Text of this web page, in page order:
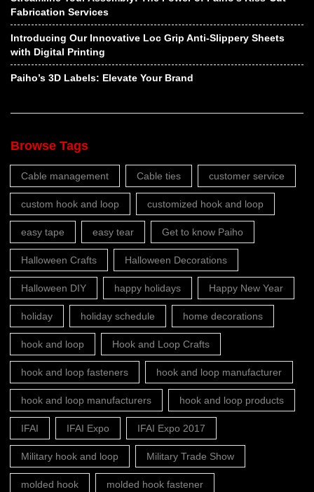
Fabrication Services
Introducing Our Innovative Loc Grip Anti-Slippery Sheets
with Digital Printing
Paiho’s 3D Labels: Elevate Your Brand
Browse Tags
Cable management Cable ties customer service
custom hook and loop customized hook and loop
easy tape easy tear Get to know Paiho
Halloween Crafts Halloween Decorations
Halloween DIY happy holidays Happy New Year
holiday holiday schedule home decorations
hook and loop Hook and Loop Crafts
hook and loop fasteners hook and loop manufacturer
hook and loop manufacturers hook and loop products
IFAI IFAI Expo IFAI Expo 2017
Military hook and loop Military Trade Show
molded hook molded hook fastener